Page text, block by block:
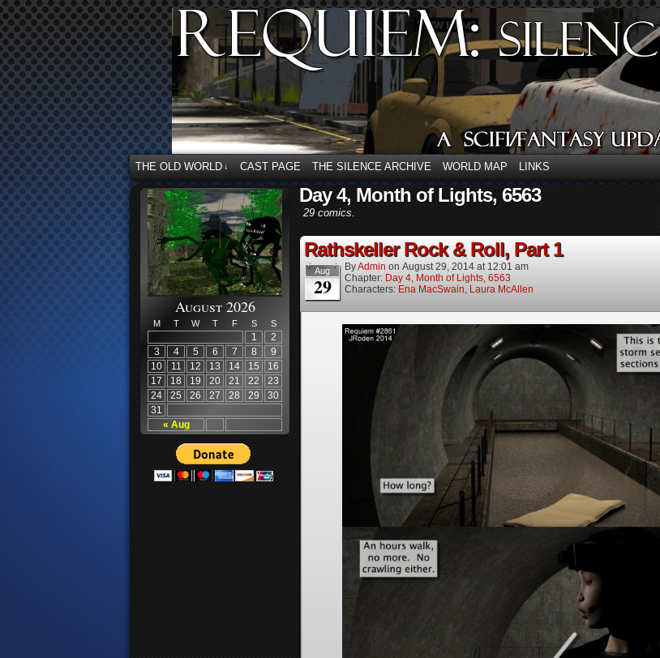
THE OLD WORLD ↓ CAST PAGE THE SILENCE ARCHIVE WORLD MAP LINKS
August 2026
M T W T F S S
« Aug
1
2
3
4 5 6 7 8
9
10
11 12 13 14 15
16
17
18 19 20 21 22
23
24
25 26 27 28 29
30
31
Day 4, Month of Lights, 6563
29 comics.
Rathskeller Rock & Roll, Part 1
Aug
29
ByAdmin on August 29, 2014 at 12:01 am
Chapter: Day 4, Month of Lights, 6563
Characters: Ena MacSwain, Laura McAllen